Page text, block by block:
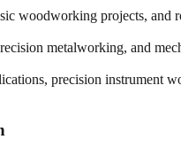
woodworking projects, and
metalworking, and
precision instrument